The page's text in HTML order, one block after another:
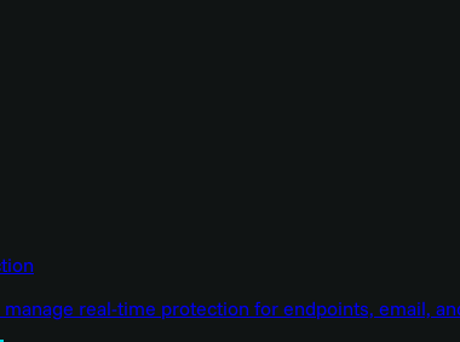
real-time protection for endpoints, email,